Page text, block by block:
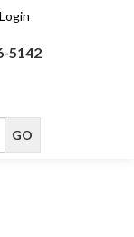
Login
5142